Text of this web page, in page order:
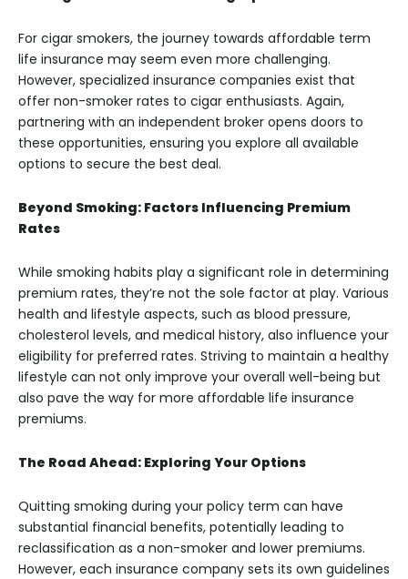
For cigar smokers, the journey towards affordable term
life insurance may seem even more challenging.
However, specialized insurance companies exist that
offer non-smoker rates to cigar enthusiasts. Again,
partnering with an independent broker opens doors to
these opportunities, ensuring you explore all available
options to secure the best deal.
Beyond Smoking: Factors Influencing Premium
Rates
While smoking habits play a significant role in determining
premium rates, they’re not the sole factor at play. Various
health and lifestyle aspects, such as blood pressure,
cholesterol levels, and medical history, also influence your
eligibility for preferred rates. Striving to maintain a healthy
lifestyle can not only improve your overall well-being but
also pave the way for more affordable life insurance
premiums.
The Road Ahead: Exploring Your Options
Quitting smoking during your policy term can have
substantial financial benefits, potentially leading to
reclassification as a non-smoker and lower premiums.
However, each insurance company sets its own guidelines